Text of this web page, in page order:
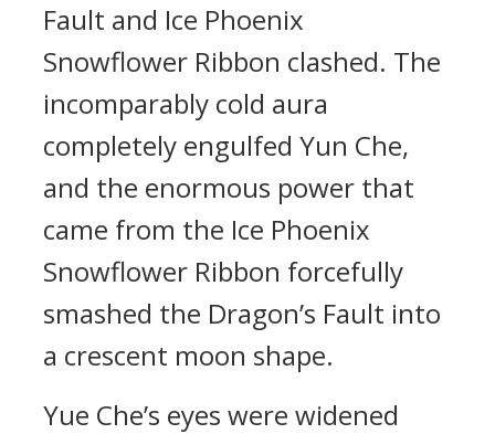
Fault and Ice Phoenix
Snowflower Ribbon clashed. The
incomparably cold aura
completely engulfed Yun Che,
and the enormous power that
came from the Ice Phoenix
Snowflower Ribbon forcefully
smashed the Dragon’s Fault into
a crescent moon shape.
Yue Che’s eyes were widened